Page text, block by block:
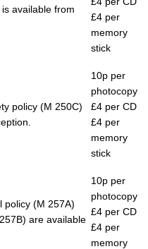
available from
£4 per
memory
stick
policy (M 250C)
10p per
photocopy
£4 per CD
£4 per
memory
stick
policy (M 257A)
are available
10p per
photocopy
£4 per CD
£4 per
memory